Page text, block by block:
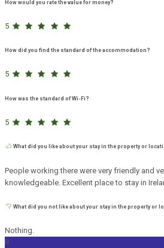
How would you rate the value for money?
5
How did you find the standard of the accommodation?
5
How was the standard of Wi-Fi?
5
What did you like about your stay in the property or
People working there were very friendly and
knowledgeable. Excellent place to stay in
What did you not like about your stay in the property or
Nothing.
R